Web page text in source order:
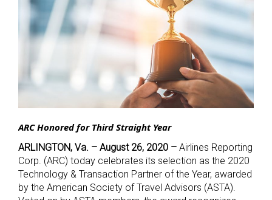
ARC Honored for Third Straight Year
ARLINGTON, Va. – August 26, 2020 – Airlines Reporting
Corp. (ARC) today celebrates its selection as the 2020
Technology & Transaction Partner of the Year, awarded
by the American Society of Travel Advisors (ASTA).